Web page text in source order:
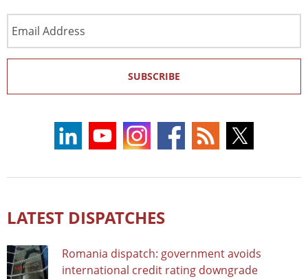
Address
SUBSCRIBE
LATEST DISPATCHES
Romania dispatch: government avoids
international credit rating downgrade